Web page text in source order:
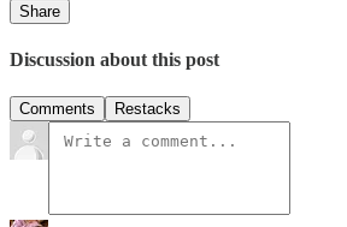
Share
Discussion about this post
Comments Restacks